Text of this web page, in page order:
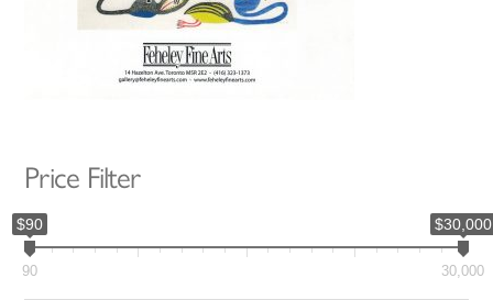
Price Filter
$90 $30,000
90 30,000